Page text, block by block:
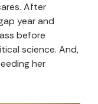
After
year and
before
science. And,
her